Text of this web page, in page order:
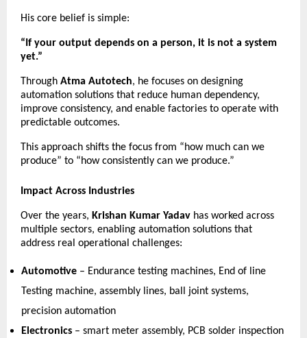
His core belief is simple:
“If your output depends on a person, it is not a system
yet.”
Through Atma Autotech, he focuses on designing
automation solutions that reduce human dependency,
improve consistency, and enable factories to operate with
predictable outcomes.
This approach shifts the focus from “how much can we
produce” to “how consistently can we produce.”
Impact Across Industries
Over the years, Krishan Kumar Yadav has worked across
multiple sectors, enabling automation solutions that
address real operational challenges:
Automotive – Endurance testing machines, End of line
Testing machine, assembly lines, ball joint systems,
precision automation
Electronics – smart meter assembly, PCB solder inspection